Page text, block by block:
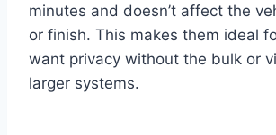
minutes and doesn’t affect the
or finish. This makes them ideal
want privacy without the bulk or
larger systems.